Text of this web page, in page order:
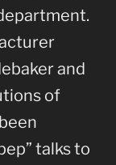
and
of
talks to